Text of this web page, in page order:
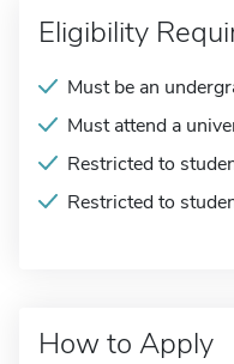
Eligibility
Must be an
Must attend a
Restricted to
Restricted to
How to Apply